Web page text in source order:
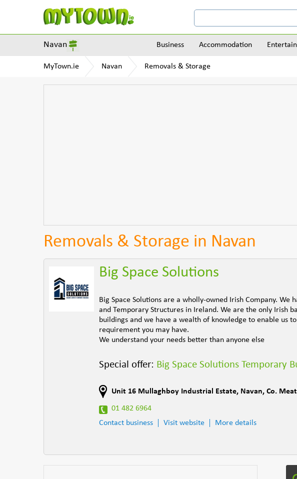
Navan Business Accommodation
MyTown.ie Navan Removals & Storage
Removals & Storage in Navan
Big Space Solutions
Big Space Solutions are a wholly-owned Irish Company.
and Temporary Structures in Ireland. We are the only Irish
buildings and we have a wealth of knowledge to enable us
requirement you may have.
We understand your needs better than anyone else
Special offer: Big Space Solutions Temporary
Unit 16 Mullaghboy Industrial Estate, Navan, Co.
01 482 6964
Contact business
Visit website More details